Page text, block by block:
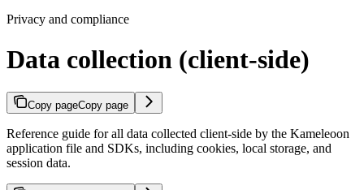
Privacy and compliance
Data collection (client-side)
Copy pageCopy page
Reference guide for all data collected client-side by the Kameleoon
application file and SDKs, including cookies, local storage, and
session data.